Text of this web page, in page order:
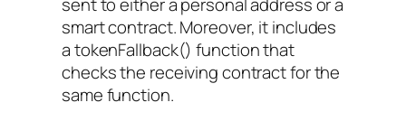
smart contract. Moreover, it includes
atokenFallback() function that
checks the receiving contract for the
same function.